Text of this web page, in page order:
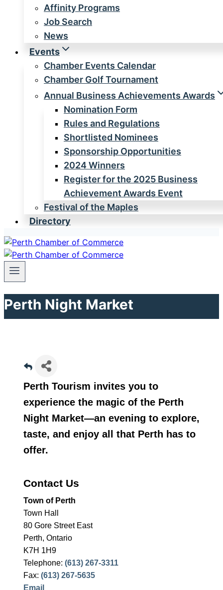
Affinity Programs
Job Search
News
Events
Chamber Events Calendar
Chamber Golf Tournament
Annual Business Achievements Awards
Nomination Form
Rules and Regulations
Shortlisted Nominees
Sponsorship Opportunities
2024 Winners
Register for the 2025 Business
Achievement Awards Event
Festival of the Maples
Directory
Perth Night Market
Perth Tourism invites you to
experience the magic of the Perth
Night Market—an evening to explore,
taste, and enjoy all that Perth has to
offer.
Contact Us
Town of Perth
Town Hall
80 Gore Street East
Perth, Ontario
K7H 1H9
Telephone: (613) 267-3311
Fax: (613) 267-5635
Email